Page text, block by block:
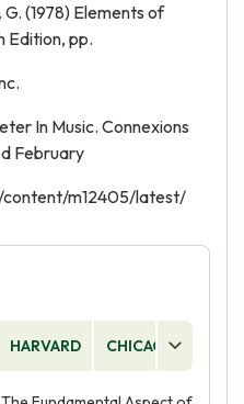
(1978) Elements of
Edition, pp.
In Music. Connexions
February
content/m12405/latest/
HARVARD CHICAGO